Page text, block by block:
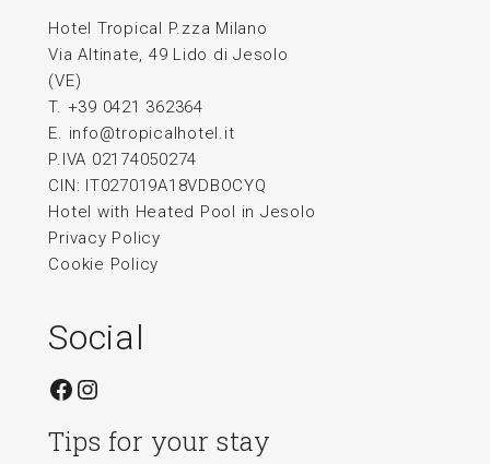
Hotel Tropical P.zza Milano
Via Altinate, 49 Lido di Jesolo
(VE)
T. +39 0421 362364
E. info@tropicalhotel.it
P.IVA 02174050274
CIN: IT027019A18VDBOCYQ
Hotel with Heated Pool in Jesolo
Privacy Policy
Cookie Policy
Social
Facebook
Instagram
Tips for your stay